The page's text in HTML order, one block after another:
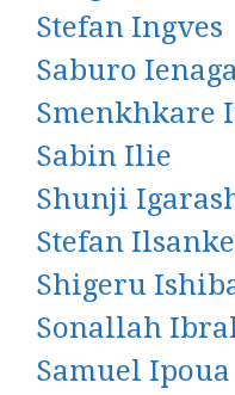
Stefan Ingves
Saburo
Smenkhkare
Sabin Ilie
Shunji
Stefan
Shigeru
Sonallah
Samuel Ipoua